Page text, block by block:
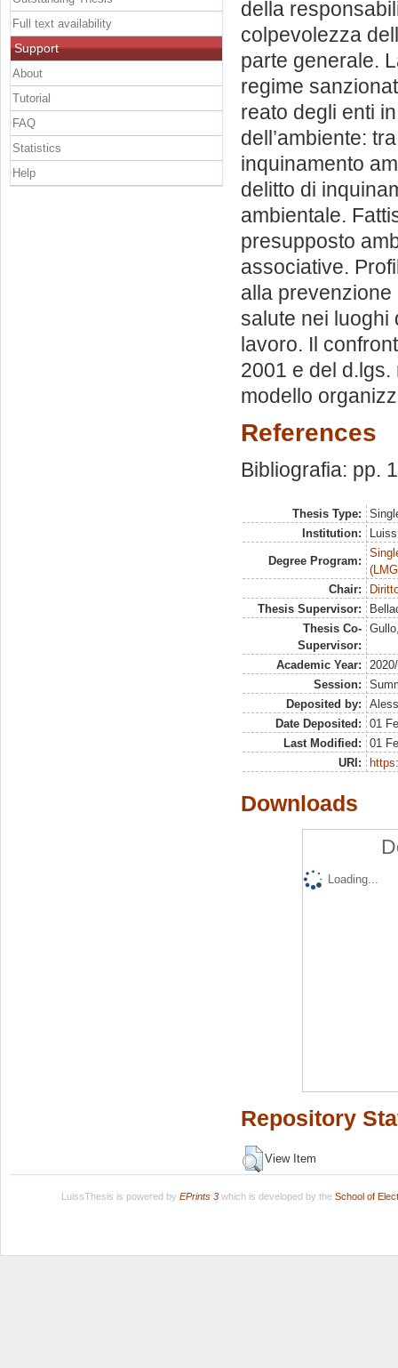
della
colpevolezza
parte generale.
regime
reato degli enti
dell’ambiente:
inquinamento
delitto di
ambientale.
presupposto
associative.
alla
salute nei luoghi
lavoro. Il
2001 e del
modello
References
Bibliografia: pp.
Thesis Type:
Institution:
Degree Program:
Chair:
Thesis Supervisor:
Thesis Co-
Supervisor:
Academic Year:
Session:
Deposited by:
Date Deposited:
01
Last Modified:
01
URI:
Downloads
Loading...
Repository
View Item
Full text availability
Support
About
Tutorial
FAQ
Statistics
Help
LuissThesis is powered by EPrints 3which is developed by the School of